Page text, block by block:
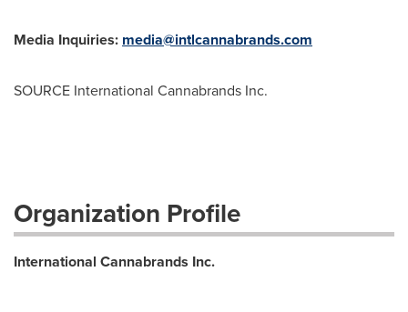
Media Inquiries: media@intlcannabrands.com
SOURCE International Cannabrands Inc.
Organization Profile
International Cannabrands Inc.